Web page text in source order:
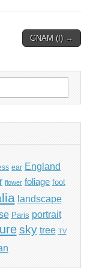
GNAM (I) →
ear England
flower foliage foot
landscape
Paris portrait
sky tree TV